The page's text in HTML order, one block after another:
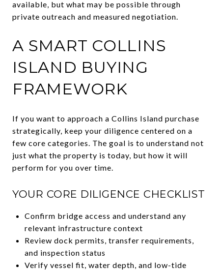
available, but what may be possible through
private outreach and measured negotiation.
A SMART COLLINS
ISLAND BUYING
FRAMEWORK
If you want to approach a Collins Island purchase
strategically, keep your diligence centered on a
few core categories. The goal is to understand not
just what the property is today, but how it will
perform for you over time.
YOUR CORE DILIGENCE CHECKLIST
Confirm bridge access and understand any
relevant infrastructure context
Review dock permits, transfer requirements,
and inspection status
Verify vessel fit, water depth, and low-tide